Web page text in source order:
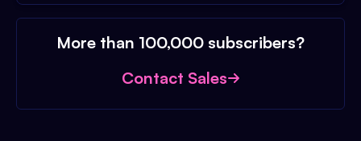
More than 100,000 subscribers?
Contact Sales